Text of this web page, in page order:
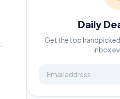
Daily
Get the top
inbox